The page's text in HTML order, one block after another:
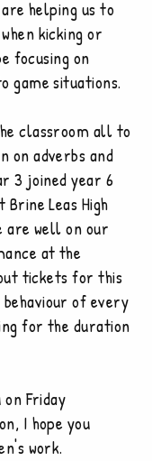
helping us to
kicking or
focusing on
game situations.
classroom all to
on adverbs and
3 joined year 6
Leas High
are well on our
at the
tickets for this
behaviour of every
for the duration
Friday
I hope you
work.